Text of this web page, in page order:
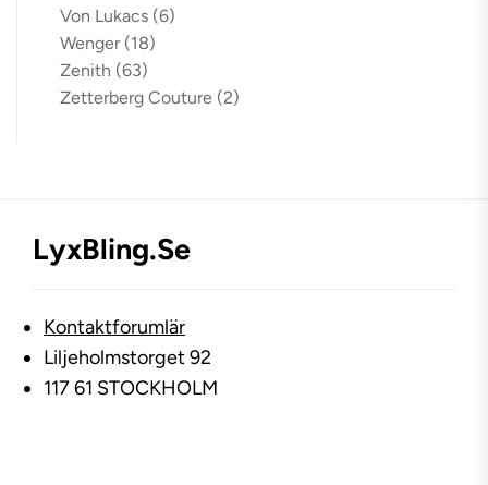
Von Lukacs (6)
Wenger (18)
Zenith (63)
Zetterberg Couture (2)
LyxBling.se
Kontaktforumlär
Liljeholmstorget 92
117 61 STOCKHOLM